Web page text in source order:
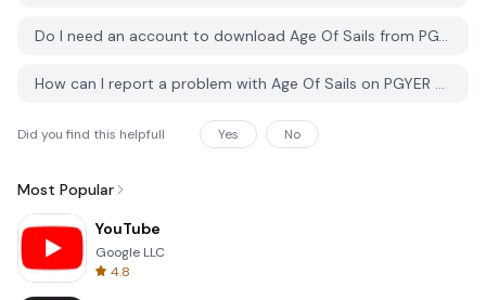
Do I need an account to download Age Of Sails from PGYER APK HUB?
How can I report a problem with Age Of Sails on PGYER APK HUB?
Did you find this helpfull Yes No
Most Popular
YouTube
Google LLC
4.8